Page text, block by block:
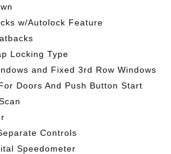
w/Autolock Feature
Locking Type
and Fixed 3rd Row Windows
Doors And Push Button Start
Controls
Speedometer